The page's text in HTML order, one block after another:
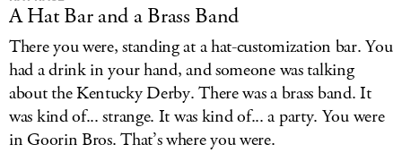
A Hat Bar and a Brass Band
There you were, standing at a hat-customization bar. You
had a drink in your hand, and someone was talking
about the Kentucky Derby. There was a brass band. It
was kind of... strange. It was kind of... a party. You were
in Goorin Bros. That’s where you were.